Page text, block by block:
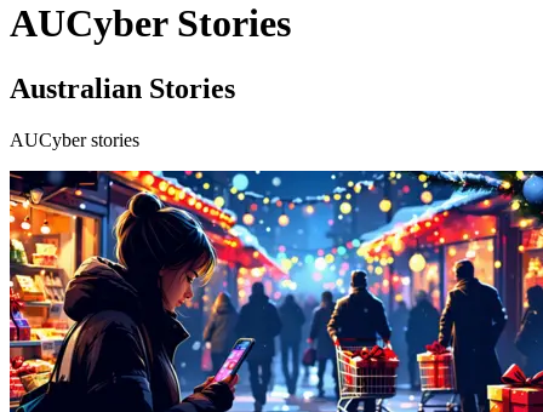
AUCyber Stories
Australian Stories
AUCyber stories